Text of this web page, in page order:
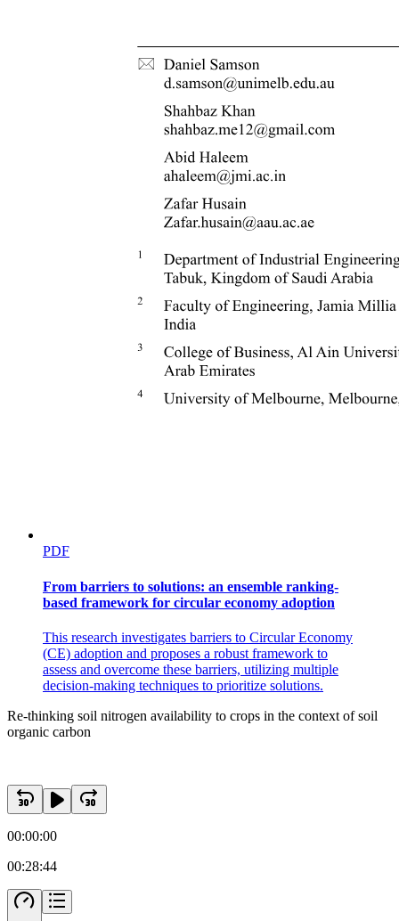
PDF
From barriers to solutions: an ensemble ranking-
based framework for circular economy adoption
This research investigates barriers to Circular Economy
(CE) adoption and proposes a robust framework to
assess and overcome these barriers, utilizing multiple
decision-making techniques to prioritize solutions.
Re-thinking soil nitrogen availability to crops in the context of soil
organic carbon
00:00:00
00:28:44